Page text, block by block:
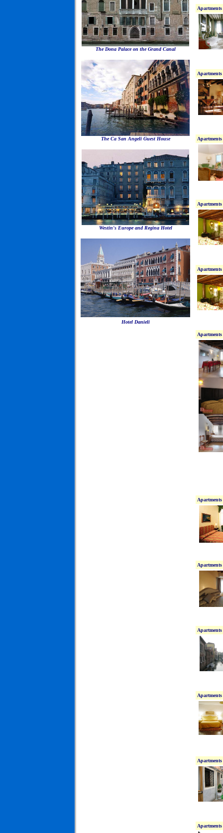
The Dona Palace on the Grand Canal
The Ca San Angeli Guest House
Westin's Europe and Regina Hotel
Hotel Danieli